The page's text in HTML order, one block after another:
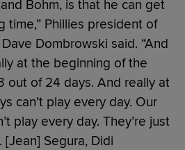
Bohm, is that he can get
time,” Phillies president of
Dombrowski said. “And
at the beginning of the
out of 24 days. And really at
can’t play every day. Our
play every day. They’re just
Segura, Didi